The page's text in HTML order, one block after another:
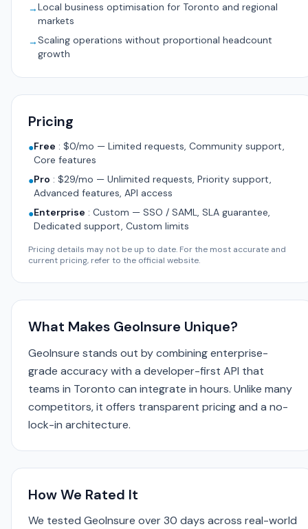
→Local business optimisation for Toronto and regional
markets
→Scaling operations without proportional headcount
growth
Pricing
●Free : $0/mo — Limited requests, Community support,
Core features
●Pro : $29/mo — Unlimited requests, Priority support,
Advanced features, API access
●Enterprise : Custom — SSO / SAML, SLA guarantee,
Dedicated support, Custom limits
Pricing details may not be up to date. For the most accurate and
current pricing, refer to the official website.
What Makes GeoInsure Unique?
GeoInsure stands out by combining enterprise-
grade accuracy with a developer-first API that
teams in Toronto can integrate in hours. Unlike many
competitors, it offers transparent pricing and a no-
lock-in architecture.
How We Rated It
We tested GeoInsure over 30 days across real-world